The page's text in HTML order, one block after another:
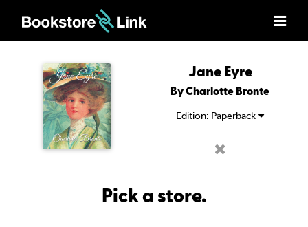
Jane Eyre
By Charlotte Bronte
Edition: Paperback
Pick a store.